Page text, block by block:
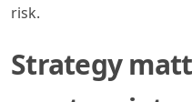
risk.
Strategy